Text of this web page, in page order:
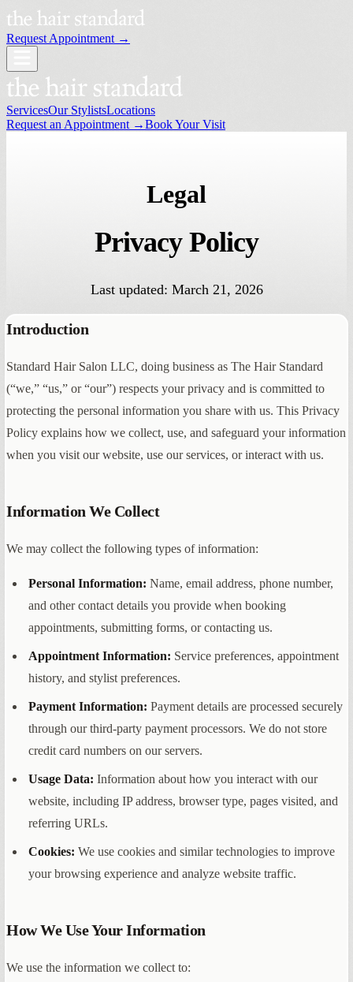
Request Appointment →
ServicesOur StylistsLocations
Request an Appointment →Book Your Visit
Legal
Privacy Policy
Last updated: March 21, 2026
Introduction
Standard Hair Salon LLC, doing business as The Hair Standard
(“we,” “us,” or “our”) respects your privacy and is committed to
protecting the personal information you share with us. This Privacy
Policy explains how we collect, use, and safeguard your information
when you visit our website, use our services, or interact with us.
Information We Collect
We may collect the following types of information:
Personal Information: Name, email address, phone number,
and other contact details you provide when booking
appointments, submitting forms, or contacting us.
Appointment Information: Service preferences, appointment
history, and stylist preferences.
Payment Information: Payment details are processed securely
through our third-party payment processors. We do not store
credit card numbers on our servers.
Usage Data: Information about how you interact with our
website, including IP address, browser type, pages visited, and
referring URLs.
Cookies: We use cookies and similar technologies to improve
your browsing experience and analyze website traffic.
How We Use Your Information
We use the information we collect to: